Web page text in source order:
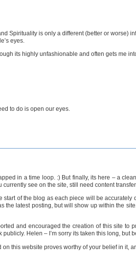
Spirituality is only a different (better or worse)
eyes.
its highly unfashionable and often gets me
to do is open our eyes.
in a time loop. :) But finally, its here – a
see on the site, still need content
of the blog as each piece will be
latest posting, but will show up within the
and encouraged the creation of this site to
Helen – I’m sorry its taken this long, but
this website proves worthy of your belief in it,